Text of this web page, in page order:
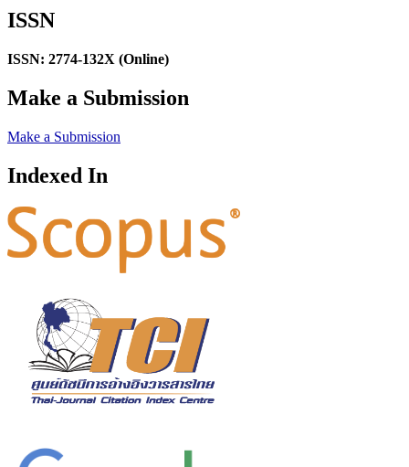
ISSN
ISSN: 2774-132X (Online)
Make a Submission
Make a Submission
Indexed In